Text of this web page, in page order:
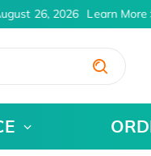
26, 2026 Learn More